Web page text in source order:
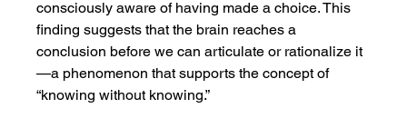
consciously aware of having made a choice. This
finding suggests that the brain reaches a
conclusion before we can articulate or rationalize it
—a phenomenon that supports the concept of
“knowing without knowing.”